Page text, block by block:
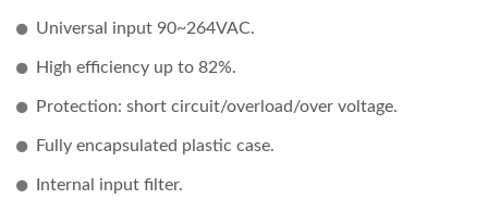
Universal input 90~264VAC.
High efficiency up to 82%.
Protection: short circuit/overload/over voltage.
Fully encapsulated plastic case.
Internal input filter.